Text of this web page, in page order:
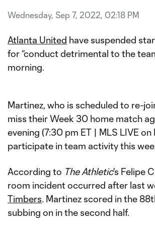
Wednesday, Sep 7, 2022, 02:18 PM
Atlanta United have suspended
for “conduct detrimental to the
morning.
Martinez, who is scheduled to re-
miss their Week 30 home match
evening (7:30 pm ET | MLS LIVE on
participate in team activity this
According to The Athletic's Felipe
room incident occurred after last
Timbers. Martinez scored in the
subbing on in the second half.